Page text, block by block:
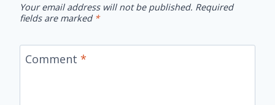
Your email address will not be published. Required
fields are marked *
Comment *